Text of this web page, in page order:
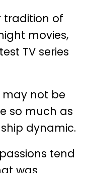
tradition of
movies,
TV series
may not be
so much as
dynamic.
tend